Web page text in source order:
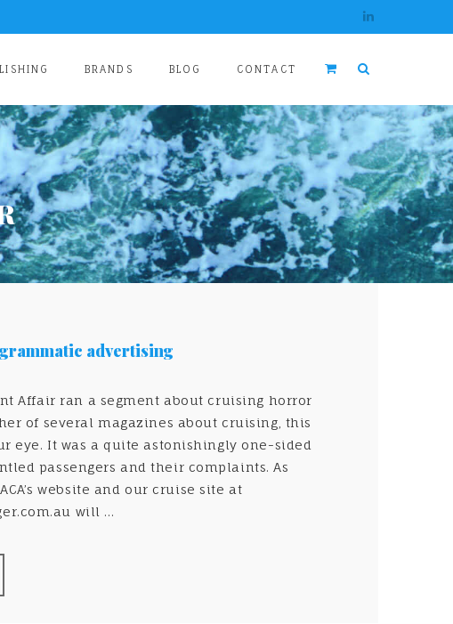
BRANDS BLOG CONTACT
advertising
Affair ran a segment about cruising horror
of several magazines about cruising, this
eye. It was a quite astonishingly one-sided
passengers and their complaints. As
website and our cruise site at
will ...